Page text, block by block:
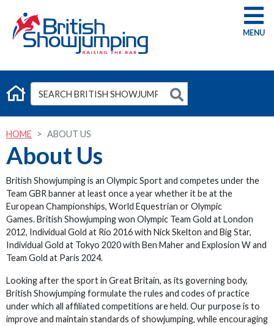
G
HOME ABOUT US
About Us
British Showjumping is an Olympic Sport and competes under the
Team GBR banner at least once a year whether it be at the
European Championships, World Equestrian or Olympic
Games. British Showjumping won Olympic Team Gold at London
2012, Individual Gold at Rio 2016 with Nick Skelton and Big Star,
Individual Gold at Tokyo 2020 with Ben Maher and Explosion W and
Team Gold at Paris 2024.
Looking after the sport in Great Britain, as its governing body,
British Showjumping formulate the rules and codes of practice
under which all affiliated competitions are held. Our purpose is to
improve and maintain standards of showjumping, while encouraging